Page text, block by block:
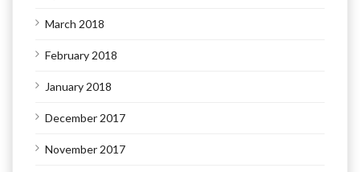
March 2018
February 2018
January 2018
December 2017
November 2017